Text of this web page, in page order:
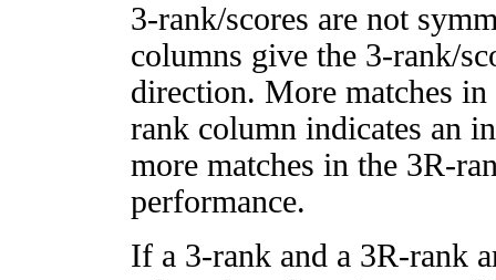
3-rank/scores are not
columns give the 3-rank/
direction. More matches
rank column indicates an
more matches in the 3R-
performance.
If a 3-rank and a 3R-rank